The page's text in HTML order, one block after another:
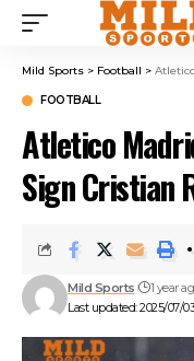
Mild Sports > Football > Atletico
FOOTBALL
Atletico
Sign Cristian
Last updated: 2025/07/
Mild Sports 1 year